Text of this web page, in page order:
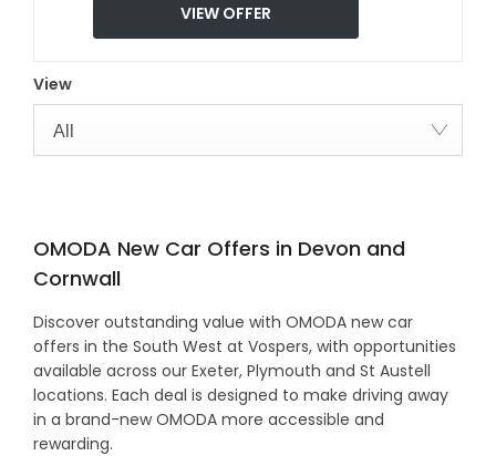
VIEW OFFER
View
All
OMODA New Car Offers in Devon and
Cornwall
Discover outstanding value with OMODA new car
offers in the South West at Vospers, with opportunities
available across our Exeter, Plymouth and St Austell
locations. Each deal is designed to make driving away
in a brand-new OMODA more accessible and
rewarding.